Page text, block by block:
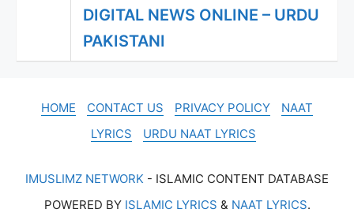
DIGITAL NEWS ONLINE – URDU
PAKISTANI
HOME CONTACT US PRIVACY POLICY
NAAT
LYRICS
URDU NAAT LYRICS
IMUSLIMZ NETWORK - ISLAMIC CONTENT DATABASE
POWERED BY ISLAMIC LYRICS & NAAT LYRICS.